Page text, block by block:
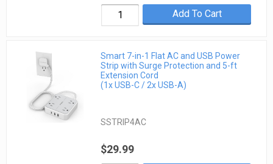
Add To Cart
Smart 7-in-1 Flat AC and USB Power
Strip with Surge Protection and 5-ft
Extension Cord
(1x USB-C / 2x USB-A)
SSTRIP4AC
$29.99